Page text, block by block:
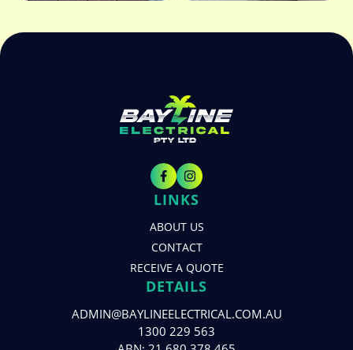
LINKS
ABOUT US
CONTACT
RECEIVE A QUOTE
DETAILS
ADMIN@BAYLINEELECTRICAL.COM.AU
1300 229 563